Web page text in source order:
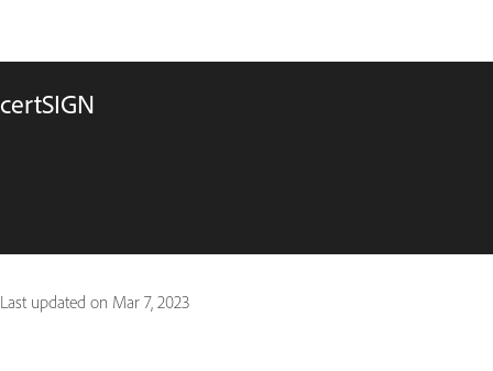
certSIGN
Last updated on Mar 7, 2023